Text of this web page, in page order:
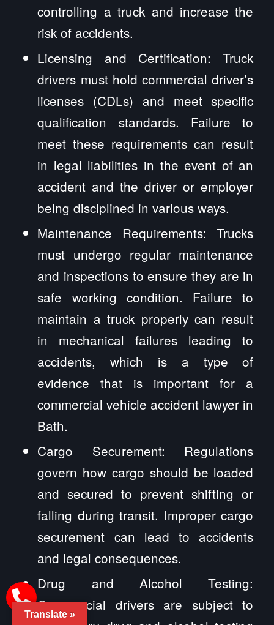
controlling a truck and increase the
risk of accidents.
Licensing and Certification: Truck
drivers must hold commercial driver’s
licenses (CDLs) and meet specific
qualification standards. Failure to
meet these requirements can result
in legal liabilities in the event of an
accident and the driver or employer
being disciplined in various ways.
Maintenance Requirements: Trucks
must undergo regular maintenance
and inspections to ensure they are in
safe working condition. Failure to
maintain a truck properly can result
in mechanical failures leading to
accidents, which is a type of
evidence that is important for a
commercial vehicle accident lawyer in
Bath.
Cargo Securement: Regulations
govern how cargo should be loaded
and secured to prevent shifting or
falling during transit. Improper cargo
securement can lead to accidents
and legal consequences.
Drug and Alcohol Testing:
Commercial drivers are subject to
Translate »